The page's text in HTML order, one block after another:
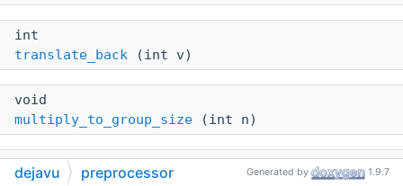
int
translate_back (int v)
void
multiply_to_group_size (int n)
void
dejavu preprocessor Generated by 1.9.7